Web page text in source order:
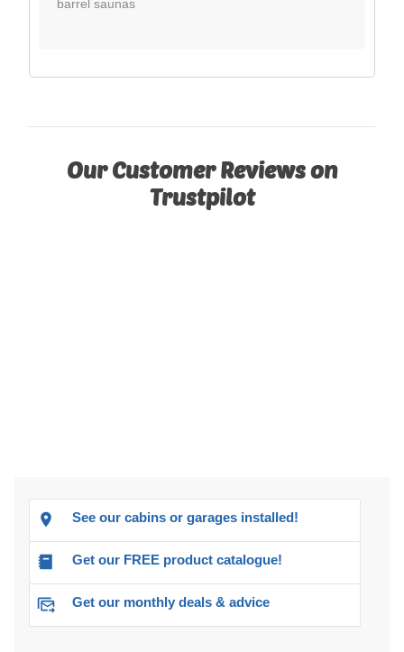
barrel saunas
Our Customer Reviews on
Trustpilot
See our cabins or garages installed!
Get our FREE product catalogue!
Get our monthly deals & advice